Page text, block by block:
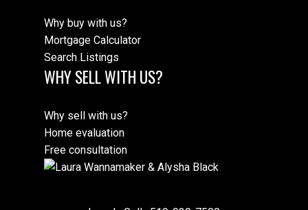
Why buy with us?
Mortgage Calculator
Search Listings
WHY SELL WITH US?
Why sell with us?
Home evaluation
Free consultation